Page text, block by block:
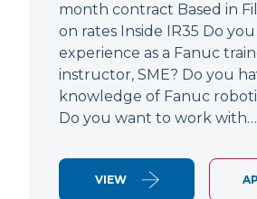
month contract Based in
on rates Inside IR35 Do
experience as a Fanuc
instructor, SME? Do you
knowledge of Fanuc
Do you want to work with…
VIEW